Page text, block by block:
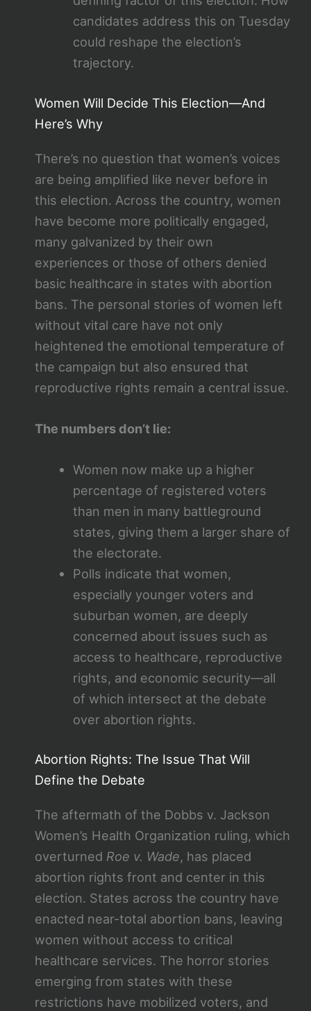
candidates address this on Tuesday
could reshape the election’s
trajectory.
Women Will Decide This Election—And
Here’s Why
There’s no question that women’s voices
are being amplified like never before in
this election. Across the country, women
have become more politically engaged,
many galvanized by their own
experiences or those of others denied
basic healthcare in states with abortion
bans. The personal stories of women left
without vital care have not only
heightened the emotional temperature of
the campaign but also ensured that
reproductive rights remain a central issue.
The numbers don’t lie:
Women now make up a higher
percentage of registered voters
than men in many battleground
states, giving them a larger share of
the electorate.
Polls indicate that women,
especially younger voters and
suburban women, are deeply
concerned about issues such as
access to healthcare, reproductive
rights, and economic security—all
of which intersect at the debate
over abortion rights.
Abortion Rights: The Issue That Will
Define the Debate
The aftermath of the Dobbs v. Jackson
Women’s Health Organization ruling, which
overturned Roe v. Wade, has placed
abortion rights front and center in this
election. States across the country have
enacted near-total abortion bans, leaving
women without access to critical
healthcare services. The horror stories
emerging from states with these
restrictions have mobilized voters, and